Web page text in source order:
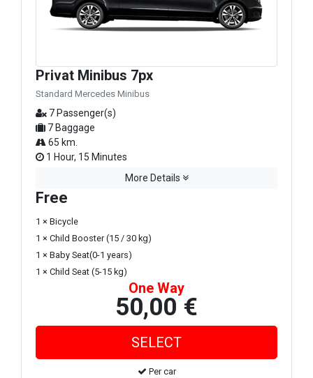
Privat Minibus 7px
Standard Mercedes Minibus
7 Passenger(s)
7 Baggage
65 km.
1 Hour, 15 Minutes
More Details
Free
1 × Bicycle
1 × Child Booster (15 / 30 kg)
1 × Baby Seat(0-1 years)
1 × Child Seat (5-15 kg)
One Way
50,00 €
Per car